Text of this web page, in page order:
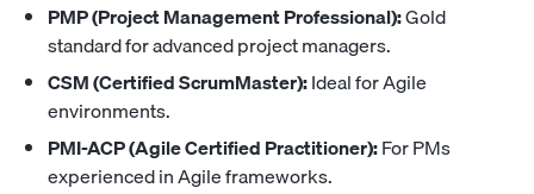
PMP (Project Management Professional):Gold
standard for advanced project managers.
CSM (Certified ScrumMaster):Ideal for Agile
environments.
PMI-ACP (Agile Certified Practitioner):For PMs
experienced in Agile frameworks.